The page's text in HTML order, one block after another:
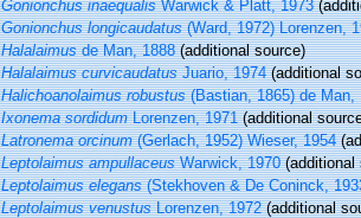
Gonionchus inaequalisWarwick & Platt, 1973
Gonionchus longicaudatus(Ward, 1972) Lorenzen,
Halalaimusde Man, 1888(additional source)
Halalaimus curvicaudatusJuario, 1974(additional
Halichoanolaimus robustus(Bastian, 1865) de Man,
Ixonema sordidumLorenzen, 1971(additional
Latronema orcinum(Gerlach, 1952) Wieser, 1954
Leptolaimus ampullaceusWarwick, 1970(additional
Leptolaimus elegans(Stekhoven & De Coninck,
Leptolaimus venustusLorenzen, 1972(additional